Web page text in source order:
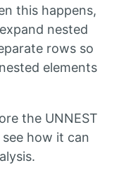
this happens,
nested
rows so
elements
the UNNEST
how it can